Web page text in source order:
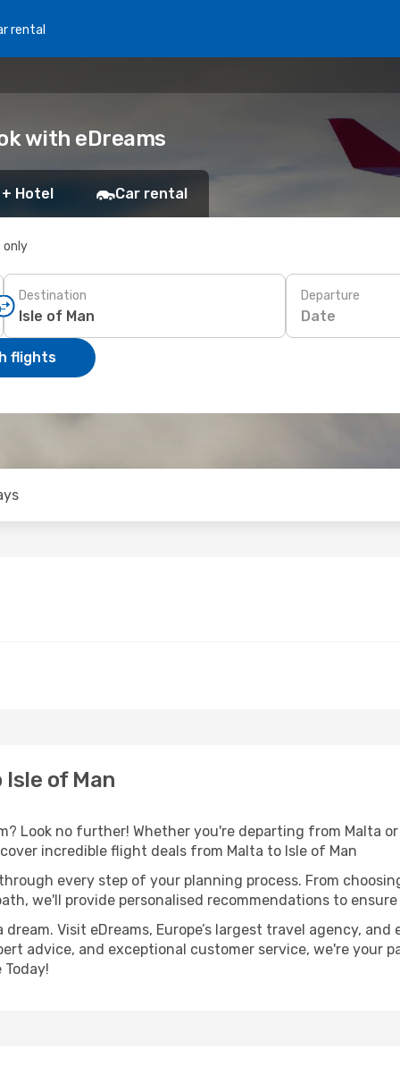
rental
with eDreams
Hotel Car rental
only
Destination Departure
Date
flights
of Man
Look no further! Whether you're departing from Malta
incredible flight deals from Malta to Isle of Man
every step of your planning process. From
we'll provide personalised recommendations to
Visit eDreams, Europe’s largest travel agency,
advice, and exceptional customer service, we're your